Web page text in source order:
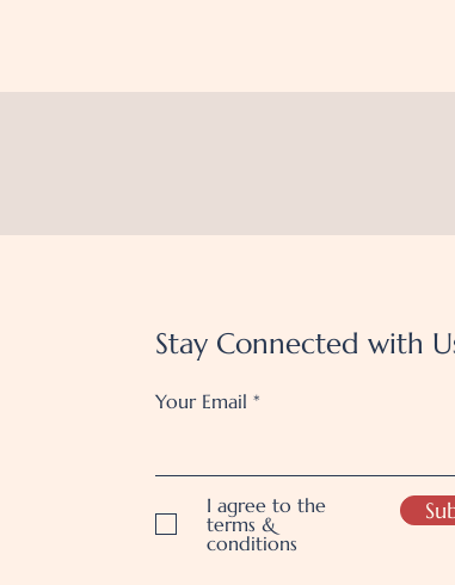
Stay Connected with
Your Email
I agree to the
terms &
conditions